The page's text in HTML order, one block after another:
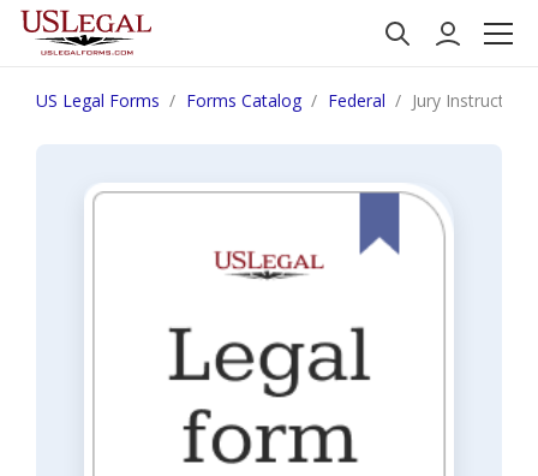
US Legal Forms Forms Catalog Federal Jury Instruction